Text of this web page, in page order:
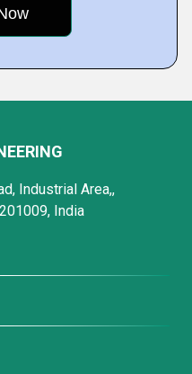
Industrial Area,,
India